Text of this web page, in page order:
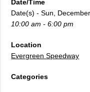
Date/Time
Date(s) - Sun,
10:00 am - 6:00 pm
Location
Evergreen Speedway
Categories